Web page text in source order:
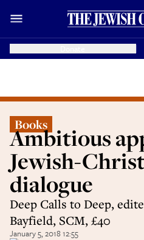
Books
Ambitious
Jewish-
dialogue
Deep Calls to Deep,
Bayfield, SCM, £40
January 5, 2018 12:55